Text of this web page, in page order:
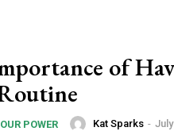
of
POWER Kat Sparks -